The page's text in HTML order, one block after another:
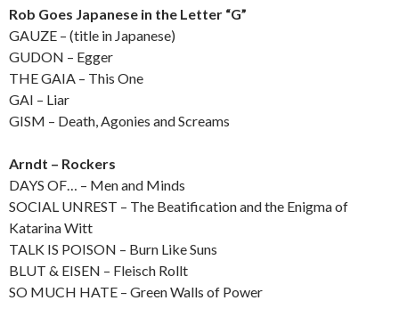
Rob Goes Japanese in the Letter “G”
GAUZE – (title in Japanese)
GUDON – Egger
THE GAIA – This One
GAI – Liar
GISM – Death, Agonies and Screams
Arndt – Rockers
DAYS OF… – Men and Minds
SOCIAL UNREST – The Beatification and the Enigma of
Katarina Witt
TALK IS POISON – Burn Like Suns
BLUT & EISEN – Fleisch Rollt
SO MUCH HATE – Green Walls of Power